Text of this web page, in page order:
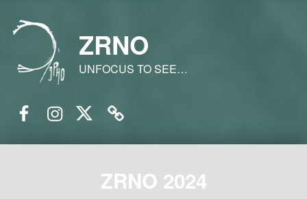
ZRNO
UNFOCUS TO SEE…
ZRNO 2024